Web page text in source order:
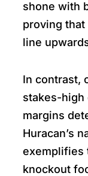
shone with
proving
line
In contrast,
stakes-high
margins
Huracan’s
exemplifies
knockout